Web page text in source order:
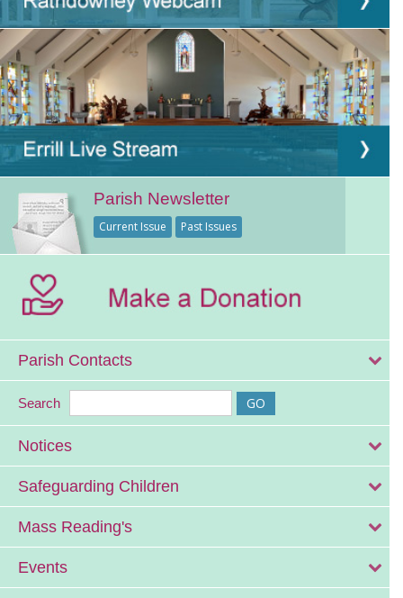
Parish Newsletter
Current Issue Past Issues
Parish Contacts
Search
Notices
Safeguarding Children
Mass Reading's
Events